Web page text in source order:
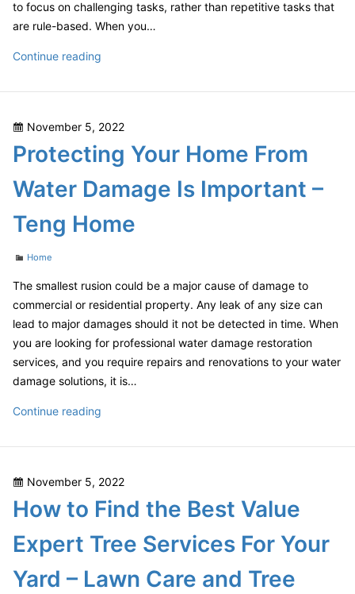
to focus on challenging tasks, rather than repetitive tasks that
are rule-based. When you…
Continue reading
Small
Need
a
Subscription
for
Management
Maximum
PC
Subscription
Posted
November 5, 2022
Protecting Your Home From
Water Damage Is Important –
Teng Home
Categories
Home
The smallest rusion could be a major cause of damage to
commercial or residential property. Any leak of any size can
lead to major damages should it not be detected in time. When
you are looking for professional water damage restoration
services, and you require repairs and renovations to your water
damage solutions, it is…
Continue reading
Home
Water
Damage
Important
Teng
Posted
on
November 5, 2022
How to Find the Best Value
Expert Tree Services For Your
Yard – Lawn Care and Tree